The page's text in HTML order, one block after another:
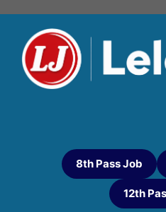
8th Pass Job
12th